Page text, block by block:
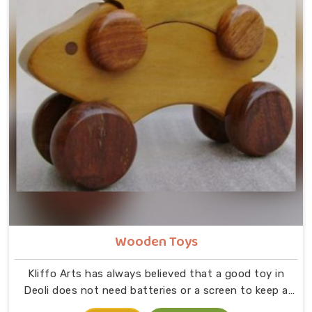
Wooden Toys
Kliffo Arts has always believed that a good toy in
Deoli does not need batteries or a screen to keep a
child busy. If you are looking for Wooden Toys